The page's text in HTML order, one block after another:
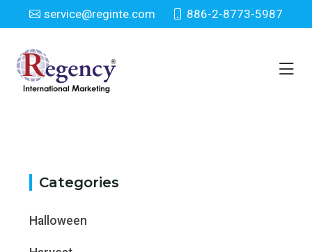
service@reginte.com 886-2-8773-5987
Category
Home Category
Categories
Halloween